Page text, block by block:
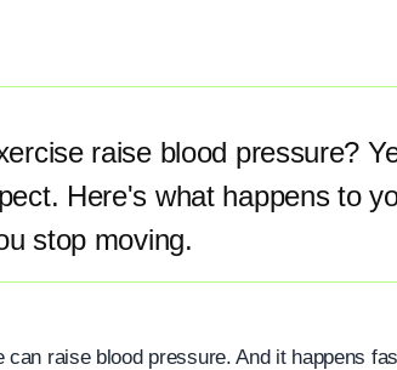
raise blood pressure?
Here's what happens to
stop moving.
can raise blood pressure. And it happens